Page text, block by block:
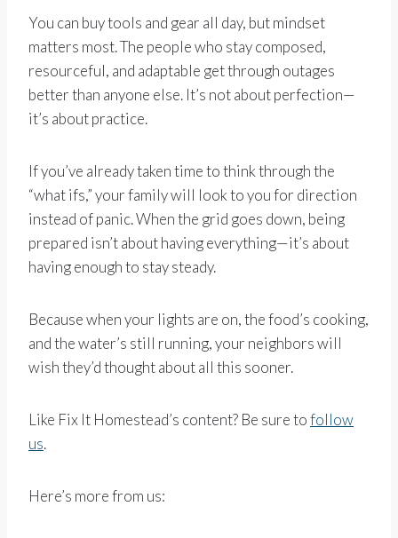
You can buy tools and gear all day, but mindset
matters most. The people who stay composed,
resourceful, and adaptable get through outages
better than anyone else. It’s not about perfection—
it’s about practice.
If you’ve already taken time to think through the
“what ifs,” your family will look to you for direction
instead of panic. When the grid goes down, being
prepared isn’t about having everything—it’s about
having enough to stay steady.
Because when your lights are on, the food’s cooking,
and the water’s still running, your neighbors will
wish they’d thought about all this sooner.
Like Fix It Homestead’s content? Be sure tofollow
us.
Here’s more from us: